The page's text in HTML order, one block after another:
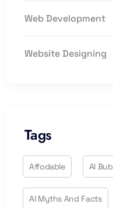
Web Development
Website Designing
Tags
Affodable AI
AI Myths And Facts